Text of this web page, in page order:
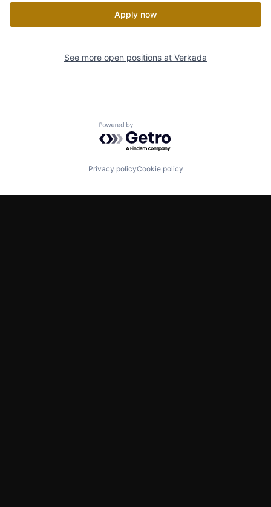
Apply now
See more open positions at Verkada
Powered by Getro.com
Privacy policyCookie policy